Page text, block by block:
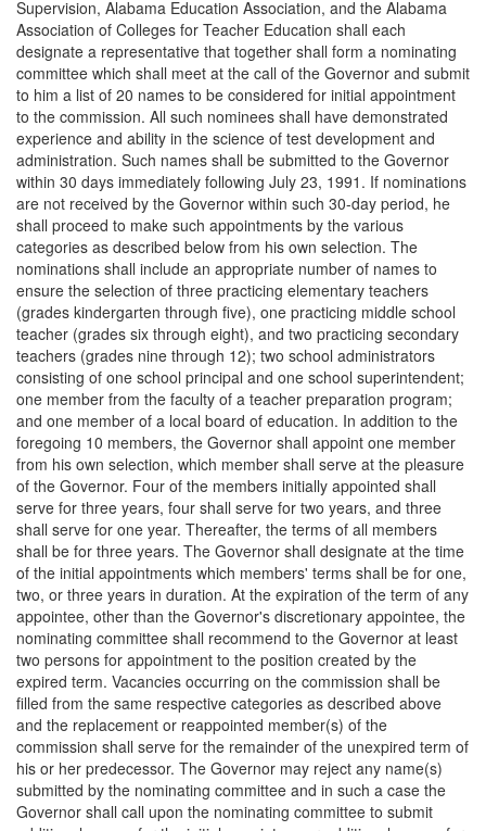
Supervision, Alabama Education Association, and the Alabama
Association of Colleges for Teacher Education shall each
designate a representative that together shall form a nominating
committee which shall meet at the call of the Governor and submit
to him a list of 20 names to be considered for initial appointment
to the commission. All such nominees shall have demonstrated
experience and ability in the science of test development and
administration. Such names shall be submitted to the Governor
within 30 days immediately following July 23, 1991. If nominations
are not received by the Governor within such 30-day period, he
shall proceed to make such appointments by the various
categories as described below from his own selection. The
nominations shall include an appropriate number of names to
ensure the selection of three practicing elementary teachers
(grades kindergarten through five), one practicing middle school
teacher (grades six through eight), and two practicing secondary
teachers (grades nine through 12); two school administrators
consisting of one school principal and one school superintendent;
one member from the faculty of a teacher preparation program;
and one member of a local board of education. In addition to the
foregoing 10 members, the Governor shall appoint one member
from his own selection, which member shall serve at the pleasure
of the Governor. Four of the members initially appointed shall
serve for three years, four shall serve for two years, and three
shall serve for one year. Thereafter, the terms of all members
shall be for three years. The Governor shall designate at the time
of the initial appointments which members' terms shall be for one,
two, or three years in duration. At the expiration of the term of any
appointee, other than the Governor's discretionary appointee, the
nominating committee shall recommend to the Governor at least
two persons for appointment to the position created by the
expired term. Vacancies occurring on the commission shall be
filled from the same respective categories as described above
and the replacement or reappointed member(s) of the
commission shall serve for the remainder of the unexpired term of
his or her predecessor. The Governor may reject any name(s)
submitted by the nominating committee and in such a case the
Governor shall call upon the nominating committee to submit